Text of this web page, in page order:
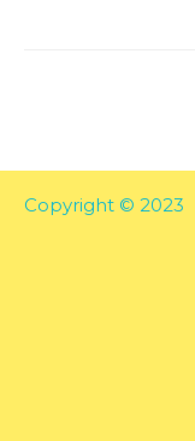
Copyright © 2023